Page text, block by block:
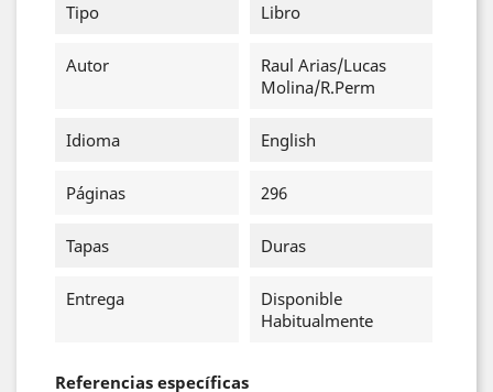
Tipo
Libro
Autor
Raul Arias/Lucas
Molina/R.Perm
Idioma English
Páginas 296
Tapas Duras
Entrega
Disponible
Habitualmente
Referencias específicas